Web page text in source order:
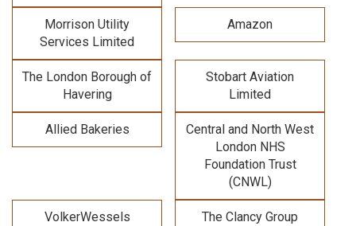
Morrison Utility
Services Limited
Amazon
The London Borough of
Havering
Stobart Aviation
Limited
Allied Bakeries
Central and North West
London NHS
Foundation Trust
(CNWL)
VolkerWessels
The Clancy Group